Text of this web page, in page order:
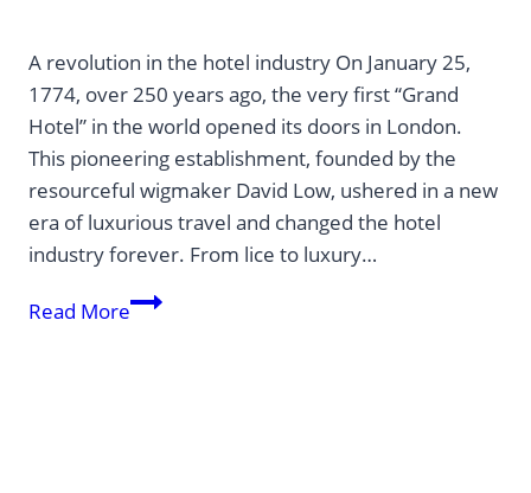
A revolution in the hotel industry On January 25,
1774, over 250 years ago, the very first “Grand
Hotel” in the world opened its doors in London.
This pioneering establishment, founded by the
resourceful wigmaker David Low, ushered in a new
era of luxurious travel and changed the hotel
industry forever. From lice to luxury…
Read MoreThe